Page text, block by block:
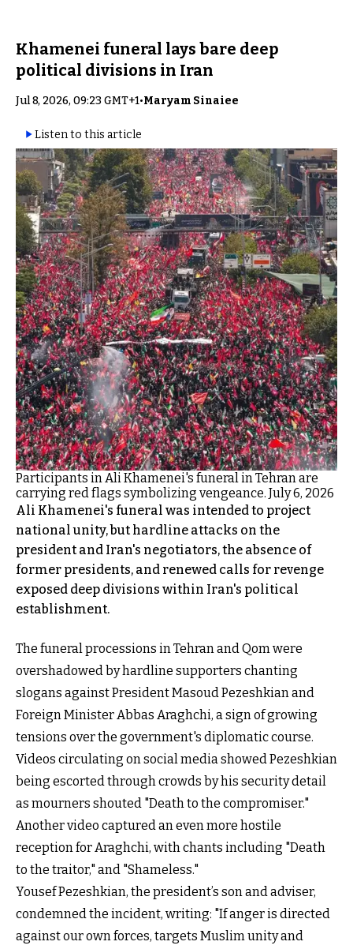
Khamenei funeral lays bare deep
political divisions in Iran
Jul 8, 2026, 09:23 GMT+1•Maryam Sinaiee
Listen to this article
Participants in Ali Khamenei's funeral in Tehran are
carrying red flags symbolizing vengeance. July 6, 2026
Ali Khamenei's funeral was intended to project
national unity, but hardline attacks on the
president and Iran's negotiators, the absence of
former presidents, and renewed calls for revenge
exposed deep divisions within Iran's political
establishment.
The funeral processions in Tehran and Qom were
overshadowed by hardline supporters chanting
slogans against President Masoud Pezeshkian and
Foreign Minister Abbas Araghchi, a sign of growing
tensions over the government's diplomatic course.
Videos circulating on social media showed Pezeshkian
being escorted through crowds by his security detail
as mourners shouted "Death to the compromiser."
Another video captured an even more hostile
reception for Araghchi, with chants including "Death
to the traitor," and "Shameless."
Yousef Pezeshkian, the president’s son and adviser,
condemned the incident, writing: "If anger is directed
against our own forces, targets Muslim unity and